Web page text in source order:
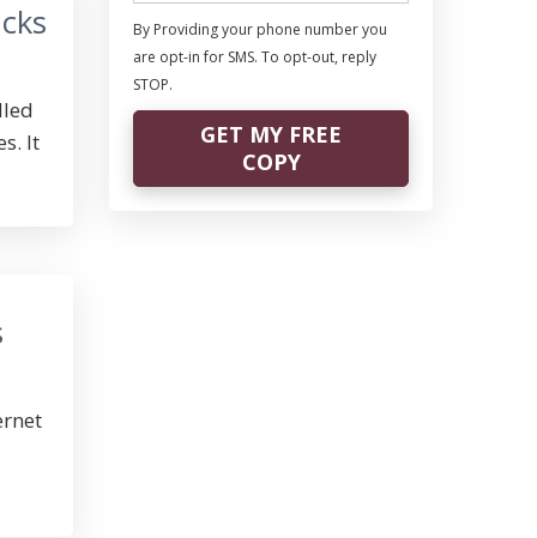
It
By Providing your phone number you
are opt-in for SMS. To opt-out, reply
STOP.
GET MY FREE
COPY